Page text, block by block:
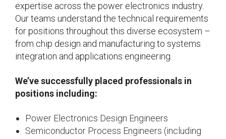
expertise across the power electronics industry.
Our teams understand the technical requirements
for positions throughout this diverse ecosystem –
from chip design and manufacturing to systems
integration and applications engineering.
We’ve successfully placed professionals in
positions including:
Power Electronics Design Engineers
Semiconductor Process Engineers (including